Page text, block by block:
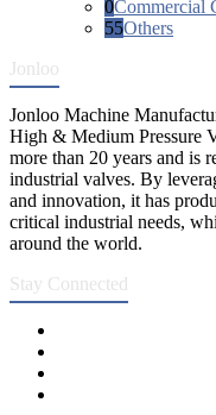
0Commercial
55Others
Jonloo
Jonloo Machine
High & Medium Pressure
more than 20 years and is
industrial valves. By
and innovation, it has
critical industrial needs,
around the world.
Stay Connected